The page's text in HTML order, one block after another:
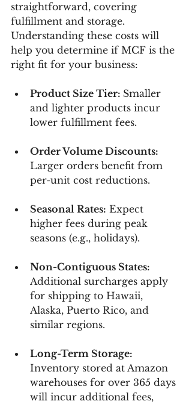
straightforward, covering
fulfillment and storage.
Understanding these costs will
help you determine if MCF is the
right fit for your business:
Product Size Tier: Smaller
and lighter products incur
lower fulfillment fees.
Order Volume Discounts:
Larger orders benefit from
per-unit cost reductions.
Seasonal Rates: Expect
higher fees during peak
seasons (e.g., holidays).
Non-Contiguous States:
Additional surcharges apply
for shipping to Hawaii,
Alaska, Puerto Rico, and
similar regions.
Long-Term Storage:
Inventory stored at Amazon
warehouses for over 365 days
will incur additional fees,